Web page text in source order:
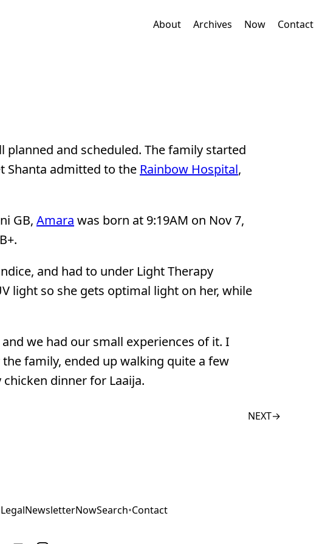
About Archives Now Contact
planned and scheduled. The family started
Shanta admitted to the Rainbow Hospital,
GB, Amara was born at 9:19AM on Nov 7,
and had to under Light Therapy
light so she gets optimal light on her, while
we had our small experiences of it. I
family, ended up walking quite a few
dinner for Laaija.
NEXT→
LegalNewsletterNowSearch•Contact